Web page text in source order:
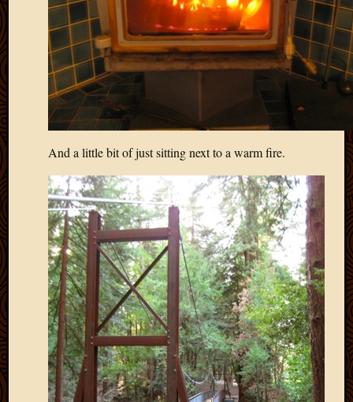
And a little bit of just sitting next to a warm fire.
2013
August
2013
July
2013
April
March
2013
2013
January
2012
2012
June
2012